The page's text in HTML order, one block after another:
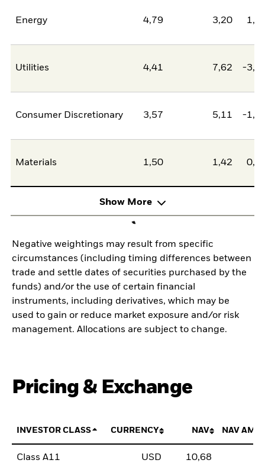
Energy 4,79 3,20
Utilities 4,41 7,62 -
Consumer Discretionary 3,57 5,11 -
Materials 1,50 1,42
Show More
Negative weightings may result from specific
circumstances (including timing differences between
trade and settle dates of securities purchased by the
funds) and/or the use of certain financial
instruments, including derivatives, which may be
used to gain or reduce market exposure and/or risk
management. Allocations are subject to change.
Pricing & Exchange
INVESTOR CLASS CURRENCY NAV NAV
Class A11 USD 10,68